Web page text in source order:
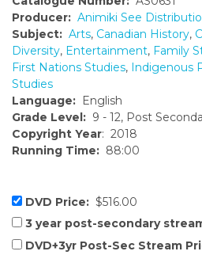
Producer: Animiki See
Subject: Arts, Canadian History,
Diversity, Entertainment, Family
First Nations Studies, Indigenous
Studies
Language: English
Grade Level: 9 - 12, Post
Copyright Year: 2018
Running Time: 88:00
DVD Price: $516.00
3 year post-secondary
DVD+3yr Post-Sec Stream